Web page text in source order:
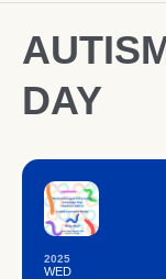
DAY
2025
WED